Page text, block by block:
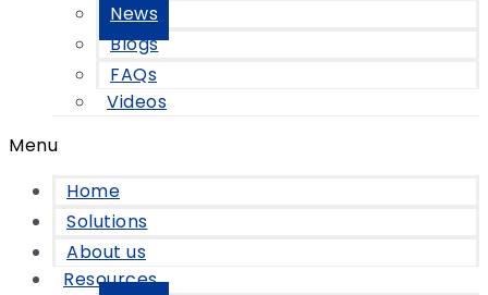
News
Blogs
FAQs
Videos
Menu
Home
Solutions
About us
Resources